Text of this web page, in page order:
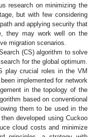
research on minimizing the
but with few considering
and applying security that
they may work well on the
migration scenarios.
(CS) algorithm to solve
for the global optimum.
play crucial roles in the VM
implemented for network
in the topology of the
based on conventional
them to be used in the
developed using Cuckoo
cloud costs and minimize